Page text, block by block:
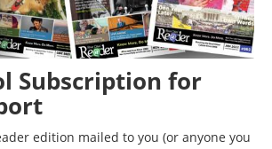
Subscription for
edition mailed to you (or anyone you